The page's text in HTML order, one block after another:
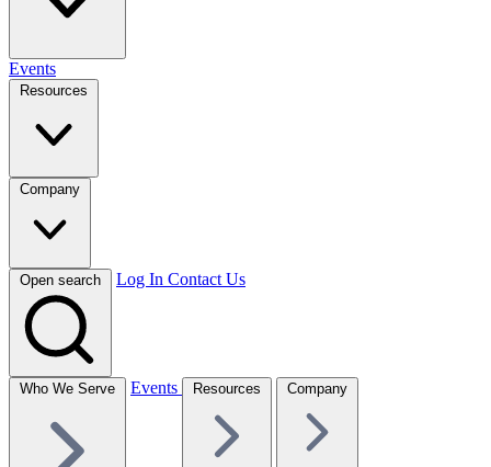
Events
Resources
Company
Open search Log In Contact Us
Who We Serve Events Resources Company